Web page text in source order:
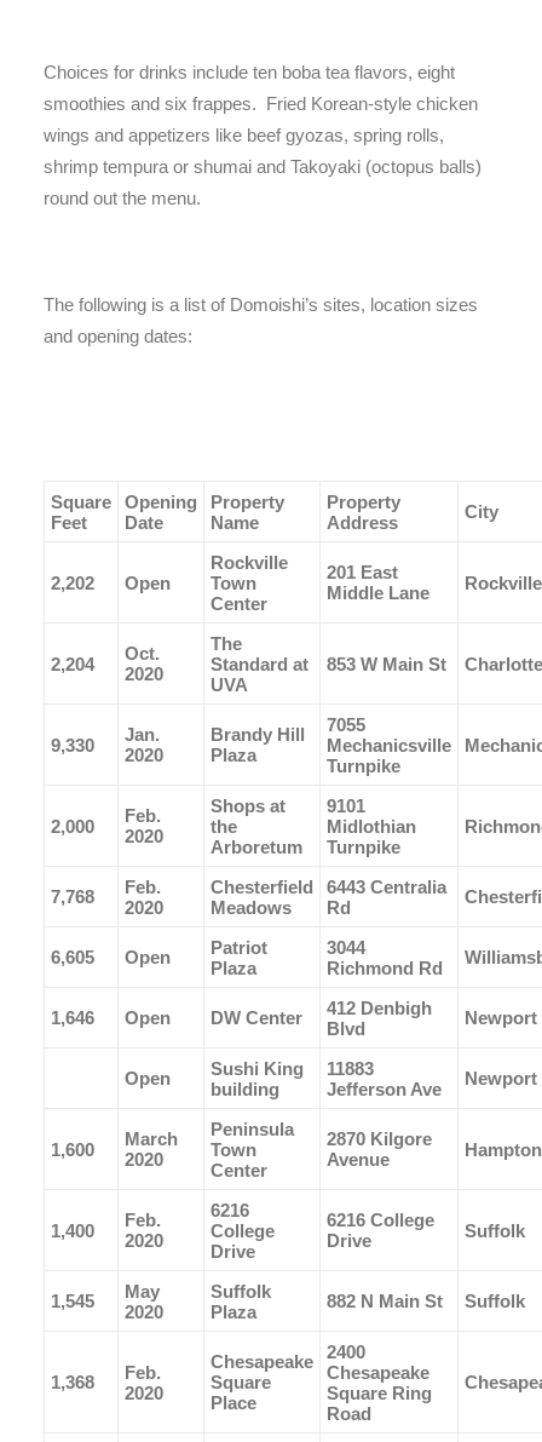
Choices for drinks include ten boba tea flavors, eight
smoothies and six frappes. Fried Korean-style chicken
wings and appetizers like beef gyozas, spring rolls,
shrimp tempura or shumai and Takoyaki (octopus balls)
round out the menu.
The following is a list of Domoishi’s sites, location sizes
and opening dates:
Square
Feet
Opening
Date
Property
Name
Property
Address
City
2,202 Open
Rockville
Town
Center
201 East
Middle Lane
Rockville
2,204
Oct.
2020
The
Standard at
UVA
853 W Main St
9,330
Jan.
2020
Brandy Hill
Plaza
7055
Mechanicsville
Turnpike
2,000
Feb.
2020
Shops at
the
Arboretum
9101
Midlothian
Turnpike
7,768
Feb.
2020
Chesterfield
Meadows
6443 Centralia
Rd
6,605 Open
Patriot
Plaza
3044
Richmond Rd
1,646 Open DW Center
412 Denbigh
Blvd
Newport
Open
Sushi King
building
11883
Jefferson Ave
Newport
1,600
March
2020
Peninsula
Town
Center
2870 Kilgore
Avenue
Hampton
1,400
Feb.
2020
6216
College
Drive
6216 College
Drive
Suffolk
1,545
May
2020
Suffolk
Plaza
882 N Main St Suffolk
1,368
Feb.
2020
Chesapeake
Square
Place
2400
Chesapeake
Square Ring
Road